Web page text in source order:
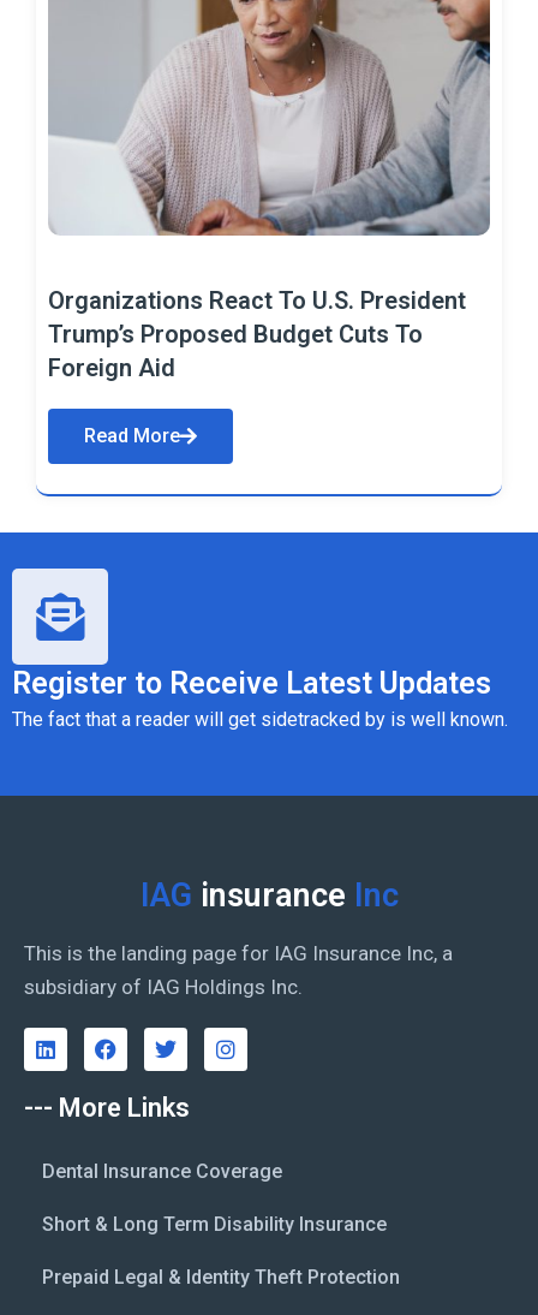
Organizations React To U.S. President
Trump’s Proposed Budget Cuts To
Foreign Aid
Read More
Register to Receive Latest Updates
The fact that a reader will get sidetracked by is well known.
IAG insurance Inc
This is the landing page for IAG Insurance Inc, a
subsidiary of IAG Holdings Inc.
--- More Links
Dental Insurance Coverage
Short & Long Term Disability Insurance
Prepaid Legal & Identity Theft Protection